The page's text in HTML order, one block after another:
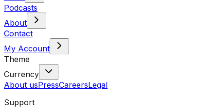
Podcasts
About
Contact
My Account
Theme
Currency
About usPressCareersLegal
Support